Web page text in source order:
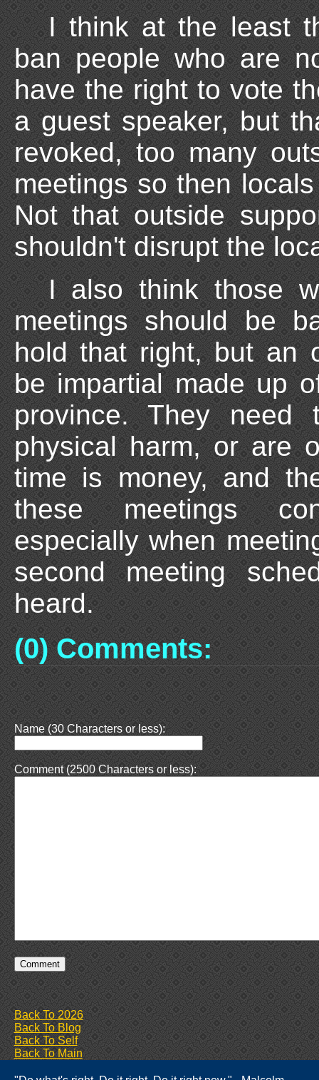
I think at the least
ban people who are
have the right to vote
a guest speaker, but
revoked, too many
meetings so then
Not that outside
shouldn't disrupt the
I also think those
meetings should be
hold that right, but an
be impartial made up
province. They need
physical harm, or are
time is money, and
these meetings
especially when
second meeting
heard.
(0) Comments:
Name (30 Characters or less):
Comment (2500 Characters or less):
Back To 2026
Back To Blog
Back To Self
Back To Main